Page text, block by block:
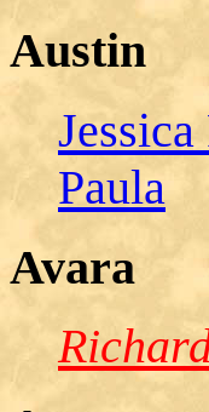
Austin
Jessica
Paula
Avara